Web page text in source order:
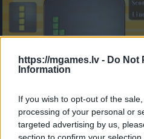
https://mgames.lv - Do Not
Information
If you wish to opt-out of the
processing of your personal or
targeted advertising by us,
section to confirm your